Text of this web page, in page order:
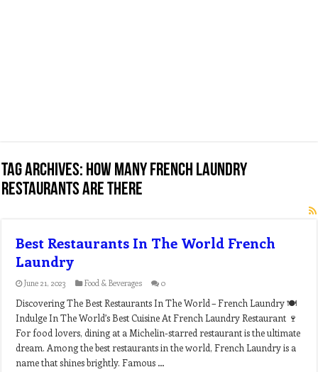
Tag Archives: how many french laundry
restaurants are there
Best Restaurants In The World French
Laundry
June 21, 2023 Food & Beverages 0
Discovering The Best Restaurants In The World – French Laundry 🍽️
Indulge In The World’s Best Cuisine At French Laundry Restaurant 🍷
For food lovers, dining at a Michelin-starred restaurant is the ultimate
dream. Among the best restaurants in the world, French Laundry is a
name that shines brightly. Famous …